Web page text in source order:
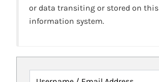
or data transiting or stored on this
information system.
Username / Email Address